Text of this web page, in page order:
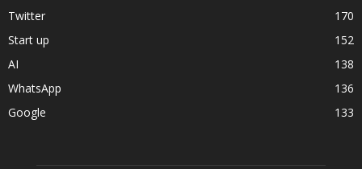
Twitter
170
Start up
152
AI
138
WhatsApp
136
Google
133